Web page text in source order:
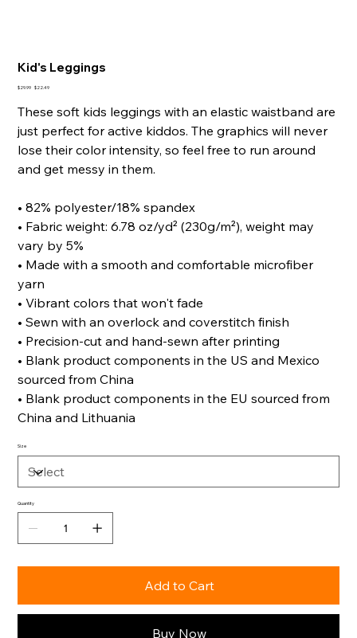
Kid's Leggings
Original
$29.99 Sale
$22.49
These soft kids leggings with an elastic waistband are
just perfect for active kiddos. The graphics will never
lose their color intensity, so feel free to run around
and get messy in them.
• 82% polyester/18% spandex
• Fabric weight: 6.78 oz/yd² (230g/m²), weight may
vary by 5%
• Made with a smooth and comfortable microfiber
yarn
• Vibrant colors that won't fade
• Sewn with an overlock and coverstitch finish
• Precision-cut and hand-sewn after printing
• Blank product components in the US and Mexico
sourced from China
• Blank product components in the EU sourced from
China and Lithuania
Size
Quantity
Add to Cart
Buy Now